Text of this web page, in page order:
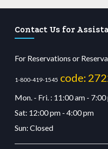
Contact Us for
For Reservations or
1-800-419-1545 code:
Mon. - Fri. : 11:00 am - 7:00
Sat: 12:00 pm - 4:00 pm
Sun: Closed